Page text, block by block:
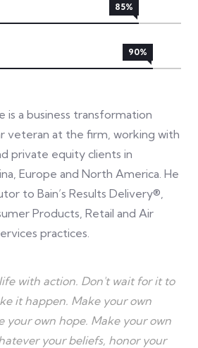
85%
90%
is a business transformation
veteran at the firm, working with
private equity clients in
Europe and North America. He
to Bain’s Results Delivery®,
Products, Retail and Air
practices.
with action. Don't wait for it to
it happen. Make your own
your own hope. Make your own
your beliefs, honor your